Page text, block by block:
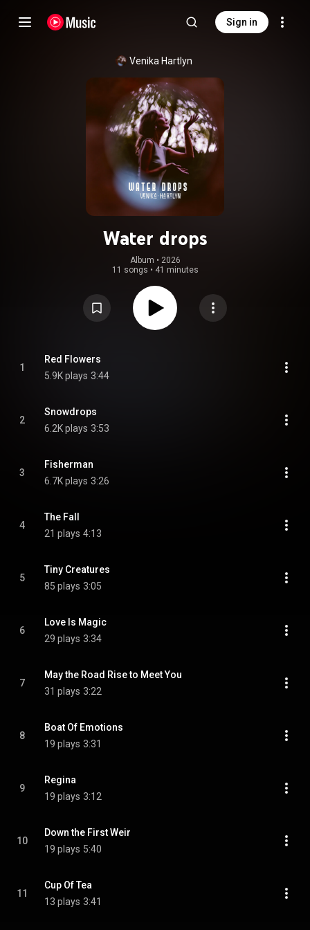
Sign in
Venika Hartlyn
Water drops
Album • 2026
11 songs • 41 minutes
1
Red Flowers
5.9K plays 3:44
2
Snowdrops
6.2K plays 3:53
3
Fisherman
6.7K plays 3:26
4
The Fall
21 plays 4:13
5
Tiny Creatures
85 plays 3:05
6
Love Is Magic
29 plays 3:34
7
May the Road Rise to Meet You
31 plays 3:22
8
Boat Of Emotions
19 plays 3:31
9
Regina
19 plays 3:12
10
Down the First Weir
19 plays 5:40
11
Cup Of Tea
13 plays 3:41